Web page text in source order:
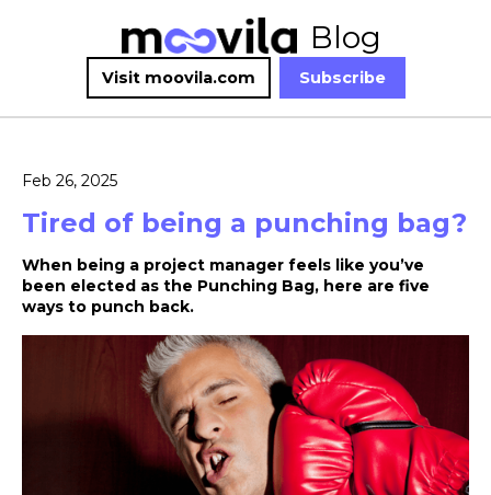
Blog
Visit moovila.com Subscribe
Feb 26, 2025
Tired of being a punching bag?
When being a project manager feels like you’ve
been elected as the Punching Bag, here are five
ways to punch back.